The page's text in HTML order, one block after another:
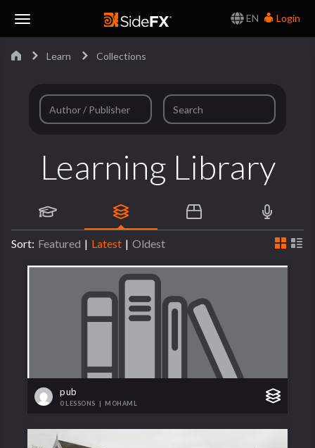
EN
Login
Learn Collections
Learning Library
Sort: Featured | Latest | Oldest
pub
0 LESSONS | MOHAML